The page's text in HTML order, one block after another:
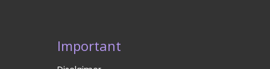
Important